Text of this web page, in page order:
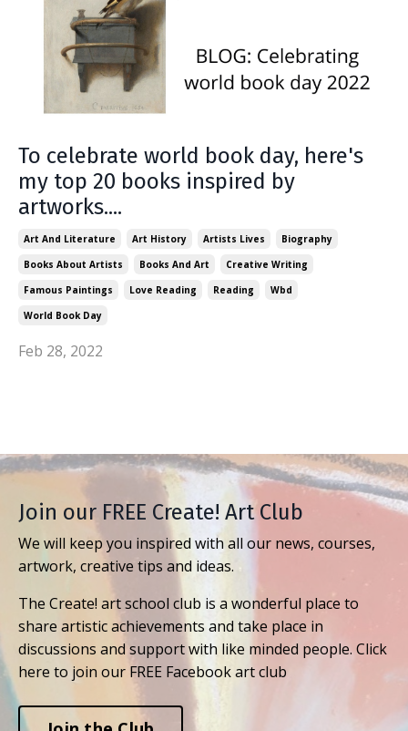
To celebrate world book day, here's
my top 20 books inspired by
artworks....
Art And Literature Art History Artists Lives
Biography
Books About Artists
Books And Art
Creative Writing
Famous Paintings
Love Reading Reading
Wbd
World Book Day
Feb 28, 2022
Join our FREE Create! Art Club
We will keep you inspired with all our news, courses,
artwork, creative tips and ideas.
The Create! art school club is a wonderful place to
share artistic achievements and take place in
discussions and support with like minded people. Click
here to join our FREE Facebook art club